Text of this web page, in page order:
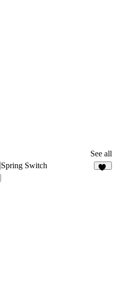
See all
Spring Switch